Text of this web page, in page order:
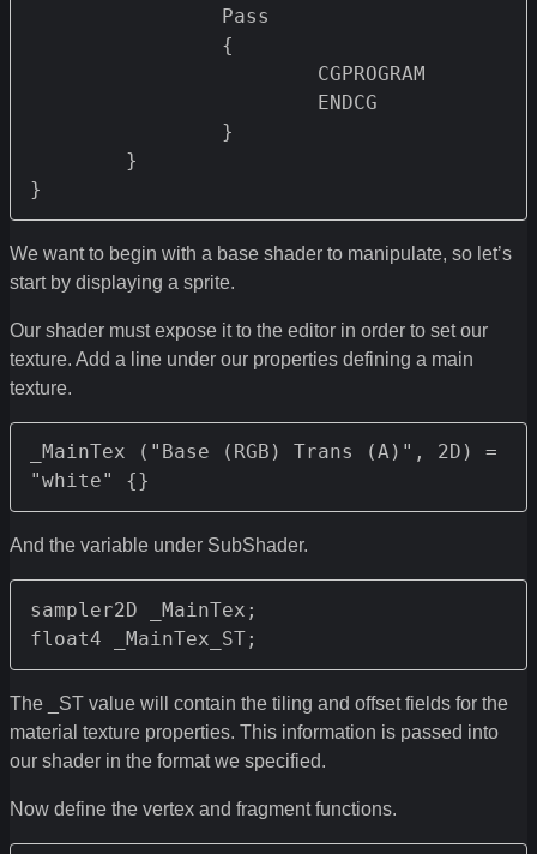
We want to begin with a base shader to manipulate, so let’s
start by displaying a sprite.
Our shader must expose it to the editor in order to set our
texture. Add a line under our properties defining a main
texture.
_MainTex ("Base (RGB) Trans (A)", 2D) =
"white" {}
And the variable under SubShader.
sampler2D _MainTex;
The _ST value will contain the tiling and offset fields for the
material texture properties. This information is passed into
our shader in the format we specified.
Now define the vertex and fragment functions.